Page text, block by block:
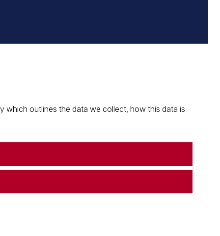
which outlines the data we collect, how this data is